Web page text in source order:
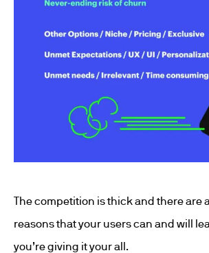
The competition is thick and there are
reasons that your users can and will
you’re giving it your all.